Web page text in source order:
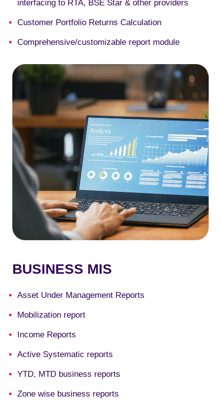
interfacing to RTA, BSE Star & other providers
Customer Portfolio Returns Calculation
Comprehensive/customizable report module
BUSINESS MIS
Asset Under Management Reports
Mobilization report
Income Reports
Active Systematic reports
YTD, MTD business reports
Zone wise business reports